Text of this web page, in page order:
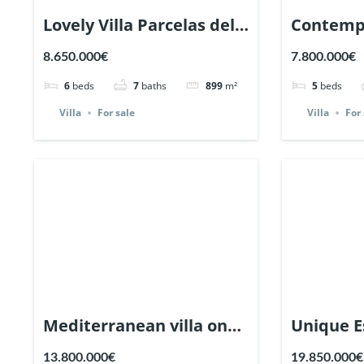
Lovely Villa Parcelas del
Golf, Nueva Andalucia,
Marbella. | Ref. 132064.
8.650.000€
6 beds 7 baths 899 m²
Villa
For sale
with sea
Ref.
7.800.000€
5 beds
Villa
For
Mediterranean villa on
massive plot in Altos
13.800.000€
Unique
19.850.000€